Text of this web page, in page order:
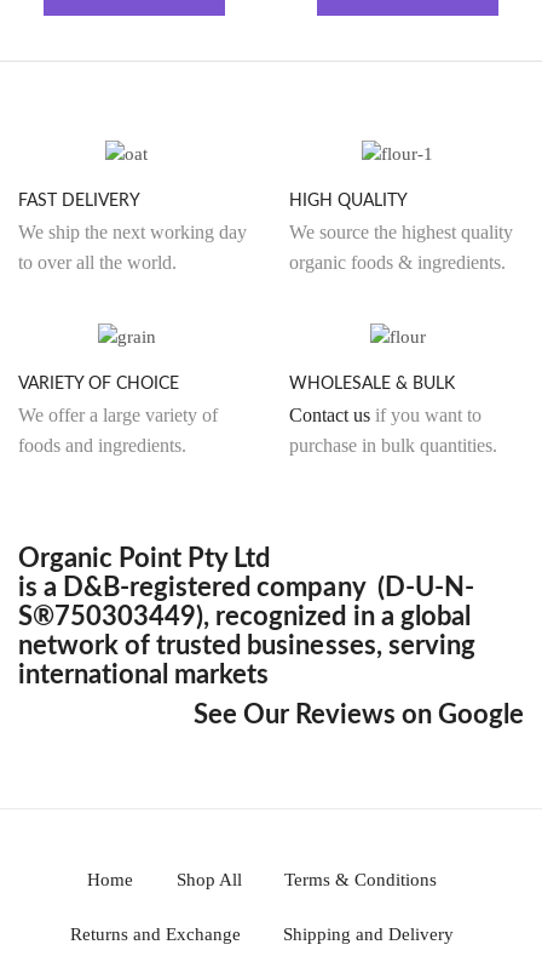
has
chosen
has
FAST DELIVERY
We ship the next working day
to over all the world.
HIGH QUALITY
We source the highest quality
organic foods & ingredients.
VARIETY OF CHOICE
We offer a large variety of
foods and ingredients.
WHOLESALE & BULK
Contact us if you want to
purchase in bulk quantities.
Organic Point Pty Ltd
is a D&B-registered company (D-U-N-
S®750303449), recognized in a global
network of trusted businesses, serving
international markets
See Our Reviews on Google
Home Shop All Terms & Conditions
Returns and Exchange Shipping and Delivery